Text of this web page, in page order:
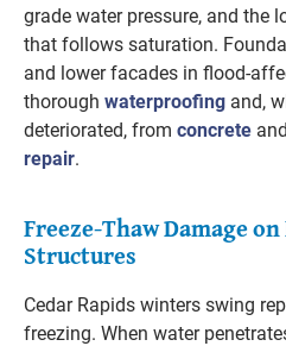
grade water pressure, and the
that follows saturation.
and lower facades in flood-
thorough waterproofing and,
deteriorated, from concrete and
repair.
Freeze-Thaw Damage on
Structures
Cedar Rapids winters swing
freezing. When water